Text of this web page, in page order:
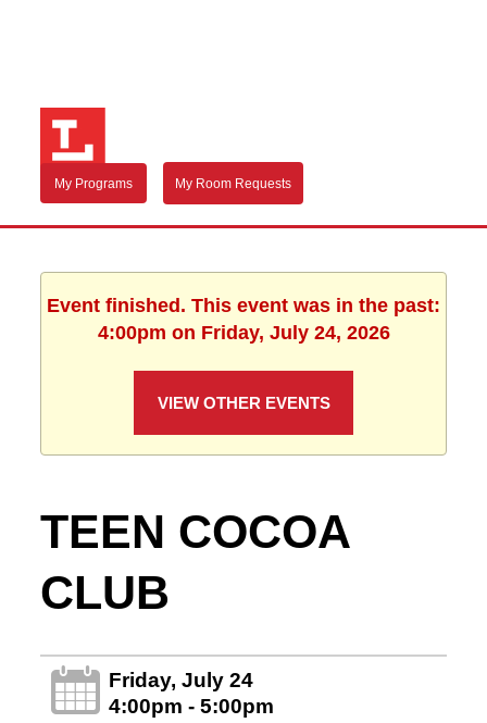
My Programs My Room Requests
Event finished. This event was in the past:
4:00pm on Friday, July 24, 2026
VIEW OTHER EVENTS
TEEN COCOA
CLUB
Friday, July 24
4:00pm - 5:00pm